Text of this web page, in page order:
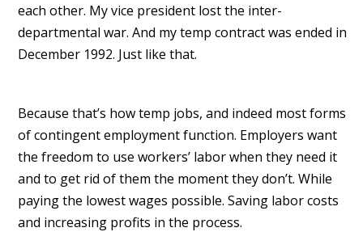
each other. My vice president lost the inter-
departmental war. And my temp contract was ended in
December 1992. Just like that.
Because that’s how temp jobs, and indeed most forms
of contingent employment function. Employers want
the freedom to use workers’ labor when they need it
and to get rid of them the moment they don’t. While
paying the lowest wages possible. Saving labor costs
and increasing profits in the process.